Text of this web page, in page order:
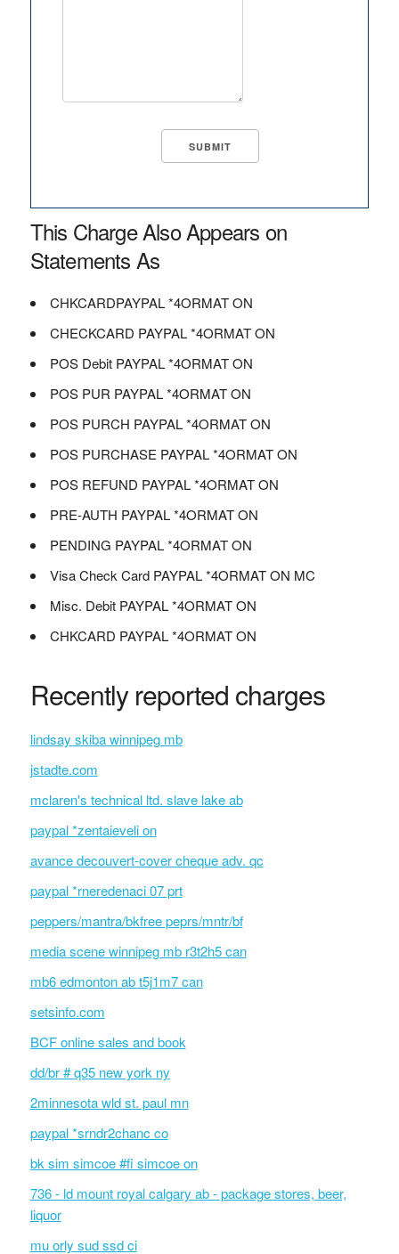
This Charge Also Appears on
Statements As
CHKCARDPAYPAL *4ORMAT ON
CHECKCARD PAYPAL *4ORMAT ON
POS Debit PAYPAL *4ORMAT ON
POS PUR PAYPAL *4ORMAT ON
POS PURCH PAYPAL *4ORMAT ON
POS PURCHASE PAYPAL *4ORMAT ON
POS REFUND PAYPAL *4ORMAT ON
PRE-AUTH PAYPAL *4ORMAT ON
PENDING PAYPAL *4ORMAT ON
Visa Check Card PAYPAL *4ORMAT ON MC
Misc. Debit PAYPAL *4ORMAT ON
CHKCARD PAYPAL *4ORMAT ON
Recently reported charges
lindsay skiba winnipeg mb
jstadte.com
mclaren's technical ltd. slave lake ab
paypal *zentaieveli on
avance decouvert-cover cheque adv. qc
paypal *rneredenaci 07 prt
peppers/mantra/bkfree peprs/mntr/bf
media scene winnipeg mb r3t2h5 can
mb6 edmonton ab t5j1m7 can
setsinfo.com
BCF online sales and book
dd/br # q35 new york ny
2minnesota wld st. paul mn
paypal *srndr2chanc co
bk sim simcoe #fi simcoe on
736 - ld mount royal calgary ab - package stores, beer,
liquor
mu orly sud ssd ci